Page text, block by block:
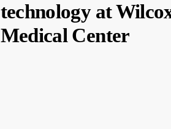
technology at
Medical Center